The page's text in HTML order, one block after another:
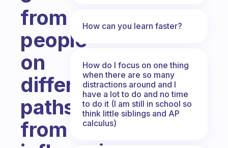
from
people
on
different
paths
from
How can you learn faster?
How do I focus on one thing
when there are so many
distractions around and I
have a lot to do and no time
to do it (I am still in school so
think little siblings and AP
calculus)